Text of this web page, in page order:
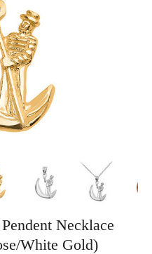
Necklace
White Gold)